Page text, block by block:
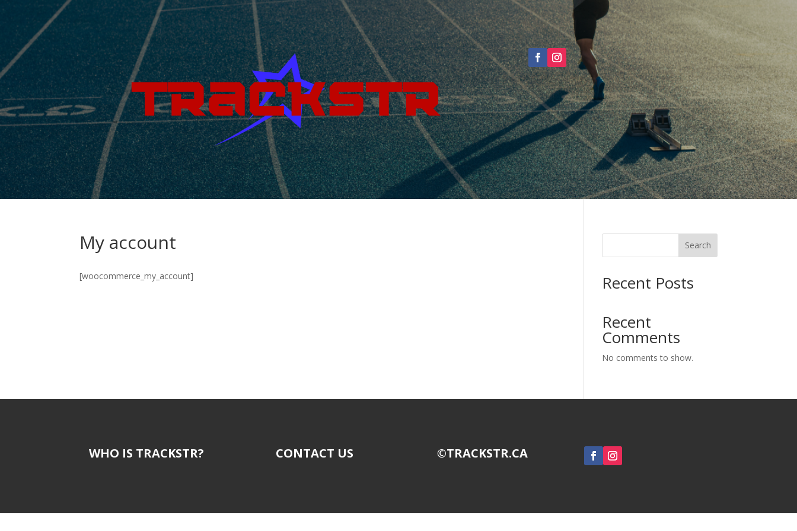
My account
[woocommerce_my_account]
Search
Recent Posts
Recent
Comments
No comments to show.
WHO IS TRACKSTR? CONTACT US ©TRACKSTR.CA